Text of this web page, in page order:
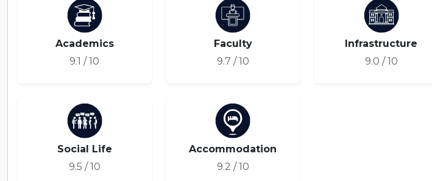
Academics
9.1 / 10
Faculty
9.7 / 10
Infrastructure
9.0 / 10
Social Life
9.5 / 10
Accommodation
9.2 / 10